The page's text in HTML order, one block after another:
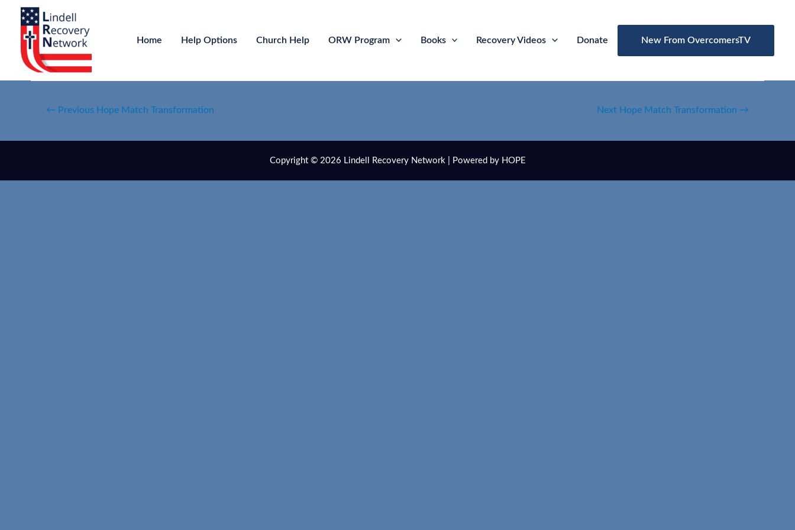
Home Help Options Church Help ORW Program Books Recovery Videos Donate New From OvercomersTV
← Previous Hope Match Transformation Next Hope Match Transformation →
Copyright © 2026 Lindell Recovery Network | Powered by HOPE